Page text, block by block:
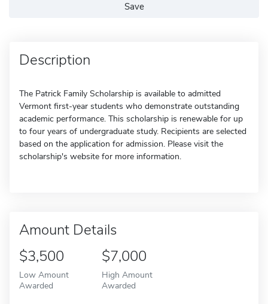
Save
Description
The Patrick Family Scholarship is available to admitted
Vermont first-year students who demonstrate outstanding
academic performance. This scholarship is renewable for up
to four years of undergraduate study. Recipients are selected
based on the application for admission. Please visit the
scholarship's website for more information.
Amount Details
$3,500
Low Amount
Awarded
$7,000
High Amount
Awarded